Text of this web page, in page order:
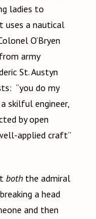
ladies to
uses a nautical
O’Bryen
army
St. Austyn
“you do my
skilful engineer,
by open
applied craft”
both the admiral
a head
and then